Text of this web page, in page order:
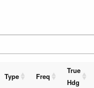
Type Freq
True
Hdg